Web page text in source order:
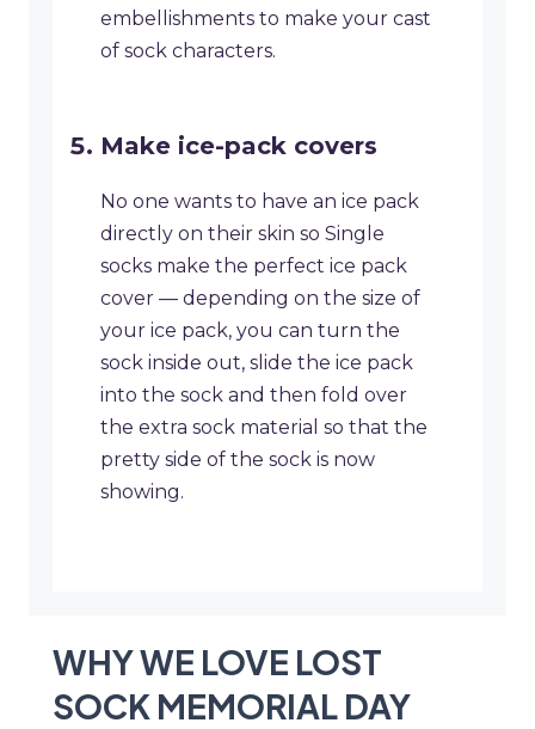
embellishments to make your cast
of sock characters.
Make ice-pack covers
​No one wants to have an ice pack
directly on their skin so Single
socks make the perfect ice pack
cover — depending on the size of
your ice pack, you can turn the
sock inside out, slide the ice pack
into the sock and then fold over
the extra sock material so that the
pretty side of the sock is now
showing.
WHY WE LOVE LOST
SOCK MEMORIAL DAY